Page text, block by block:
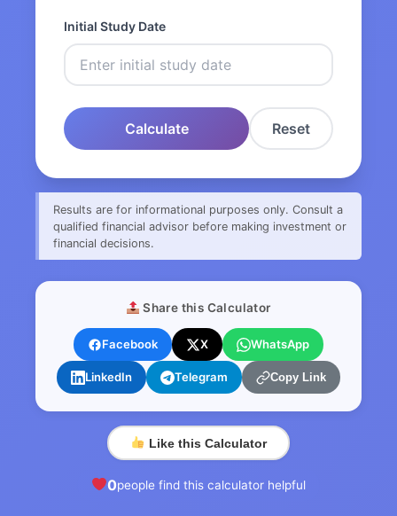
Initial Study Date
Calculate Reset
Results are for informational purposes only. Consult a
qualified financial advisor before making investment or
financial decisions.
Share this Calculator
Facebook X WhatsApp
LinkedIn Telegram Copy Link
Like this Calculator
0people find this calculator helpful